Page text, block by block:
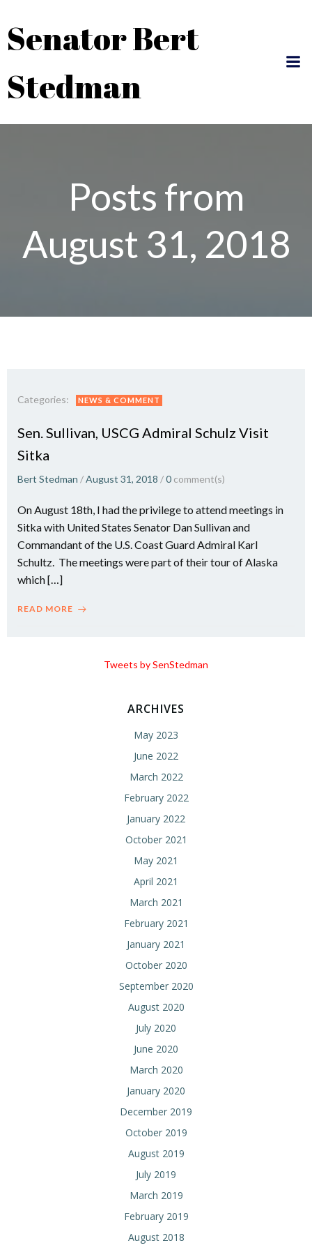
content
Senator Bert
Stedman
Posts from
August 31, 2018
Categories: NEWS & COMMENT
Sen. Sullivan, USCG Admiral Schulz Visit
Sitka
Bert Stedman /August 31, 2018 /0 comment(s)
On August 18th, I had the privilege to attend meetings in
Sitka with United States Senator Dan Sullivan and
Commandant of the U.S. Coast Guard Admiral Karl
Schultz. The meetings were part of their tour of Alaska
which […]
READ MORE
Tweets by SenStedman
ARCHIVES
May 2023
June 2022
March 2022
February 2022
January 2022
October 2021
May 2021
April 2021
March 2021
February 2021
January 2021
October 2020
September 2020
August 2020
July 2020
June 2020
March 2020
January 2020
December 2019
October 2019
August 2019
July 2019
March 2019
February 2019
August 2018